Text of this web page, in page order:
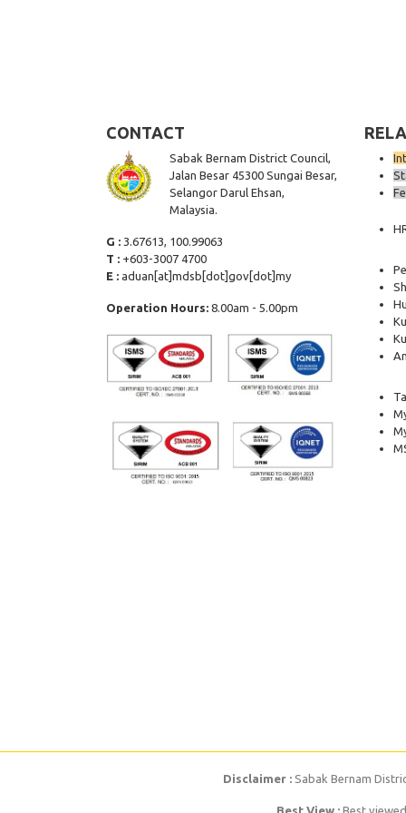
CONTACT
Sabak Bernam District Council,
Jalan Besar 45300 Sungai Besar,
Selangor Darul Ehsan,
Malaysia.
G : 3.67613, 100.99063
T : +603-3007 4700
E : aduan[at]mdsb[dot]gov[dot]my
Operation Hours: 8.00am - 5.00pm
Disclaimer : Sabak Bernam
Best View : Best